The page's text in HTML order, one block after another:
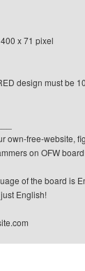
x 71 pixel
design must be
own-free-website,
on OFW
of the board is
English!